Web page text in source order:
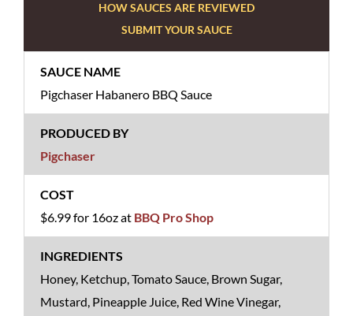
HOW SAUCES ARE REVIEWED
SUBMIT YOUR SAUCE
Pigchaser Habanero BBQ Sauce
Pigchaser
$6.99 for 16oz at BBQ Pro Shop
Honey, Ketchup, Tomato Sauce, Brown Sugar,
Mustard, Pineapple Juice, Red Wine Vinegar,